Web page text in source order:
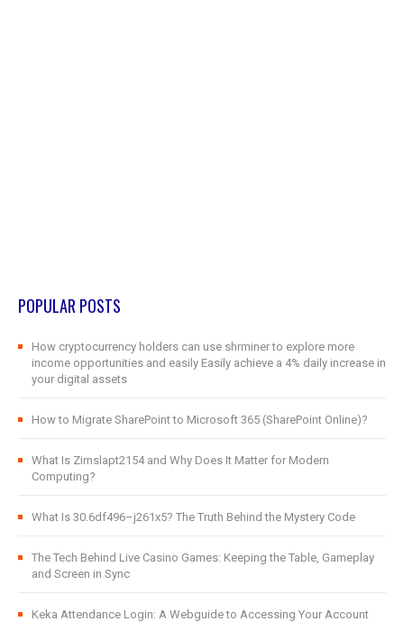
POPULAR POSTS
How cryptocurrency holders can use shrminer to explore more
income opportunities and easily Easily achieve a 4% daily increase in
your digital assets
How to Migrate SharePoint to Microsoft 365 (SharePoint Online)?
What Is Zimslapt2154 and Why Does It Matter for Modern
Computing?
What Is 30.6df496–j261x5? The Truth Behind the Mystery Code
The Tech Behind Live Casino Games: Keeping the Table, Gameplay
and Screen in Sync
Keka Attendance Login: A Webguide to Accessing Your Account